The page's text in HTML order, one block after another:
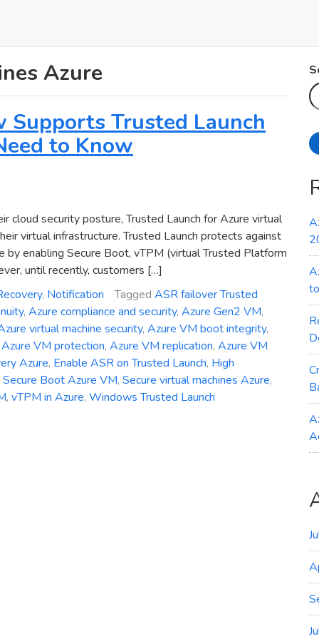
Azure
Supports Trusted Launch
to Know
cloud security posture, Trusted Launch for Azure virtual
virtual infrastructure. Trusted Launch protects against
enabling Secure Boot, vTPM (virtual Trusted Platform
until recently, customers […]
, Notification Tagged ASR failover Trusted
, Azure compliance and security, Azure Gen2 VM,
virtual machine security, Azure VM boot integrity,
Azure VM protection, Azure VM replication, Azure VM
Azure, Enable ASR on Trusted Launch, High
Secure Boot Azure VM, Secure virtual machines Azure,
, vTPM in Azure, Windows Trusted Launch